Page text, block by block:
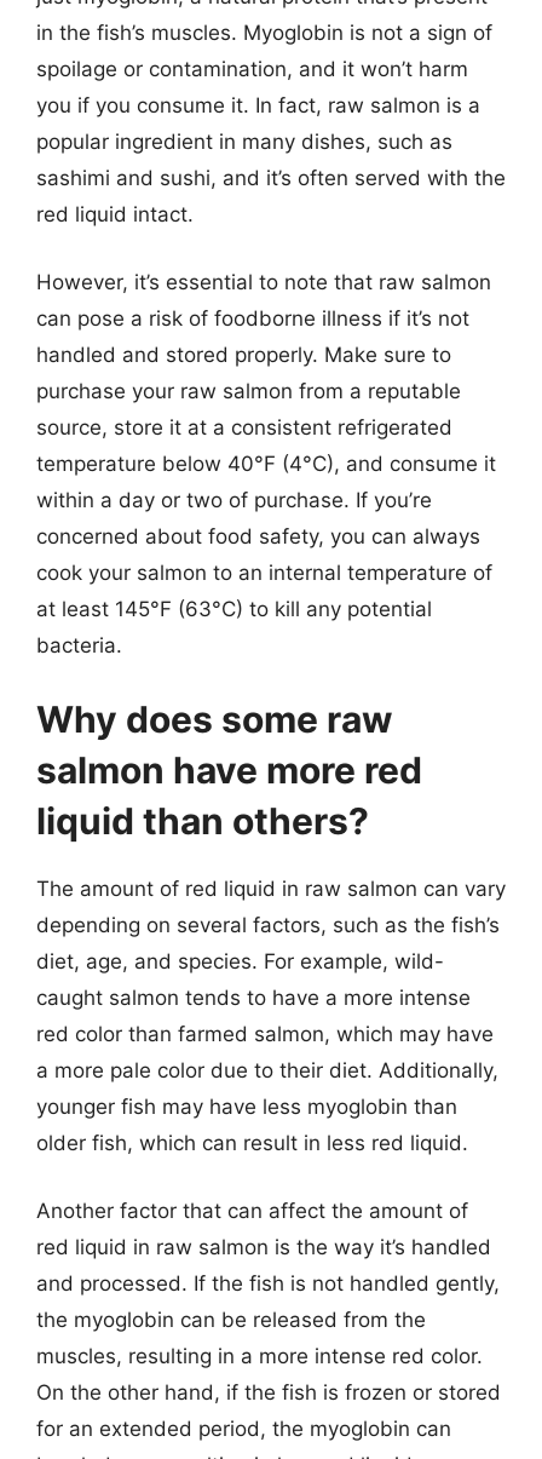
in the fish’s muscles. Myoglobin is not a sign of
spoilage or contamination, and it won’t harm
you if you consume it. In fact, raw salmon is a
popular ingredient in many dishes, such as
sashimi and sushi, and it’s often served with the
red liquid intact.
However, it’s essential to note that raw salmon
can pose a risk of foodborne illness if it’s not
handled and stored properly. Make sure to
purchase your raw salmon from a reputable
source, store it at a consistent refrigerated
temperature below 40°F (4°C), and consume it
within a day or two of purchase. If you’re
concerned about food safety, you can always
cook your salmon to an internal temperature of
at least 145°F (63°C) to kill any potential
bacteria.
Why does some raw
salmon have more red
liquid than others?
The amount of red liquid in raw salmon can vary
depending on several factors, such as the fish’s
diet, age, and species. For example, wild-
caught salmon tends to have a more intense
red color than farmed salmon, which may have
a more pale color due to their diet. Additionally,
younger fish may have less myoglobin than
older fish, which can result in less red liquid.
Another factor that can affect the amount of
red liquid in raw salmon is the way it’s handled
and processed. If the fish is not handled gently,
the myoglobin can be released from the
muscles, resulting in a more intense red color.
On the other hand, if the fish is frozen or stored
for an extended period, the myoglobin can